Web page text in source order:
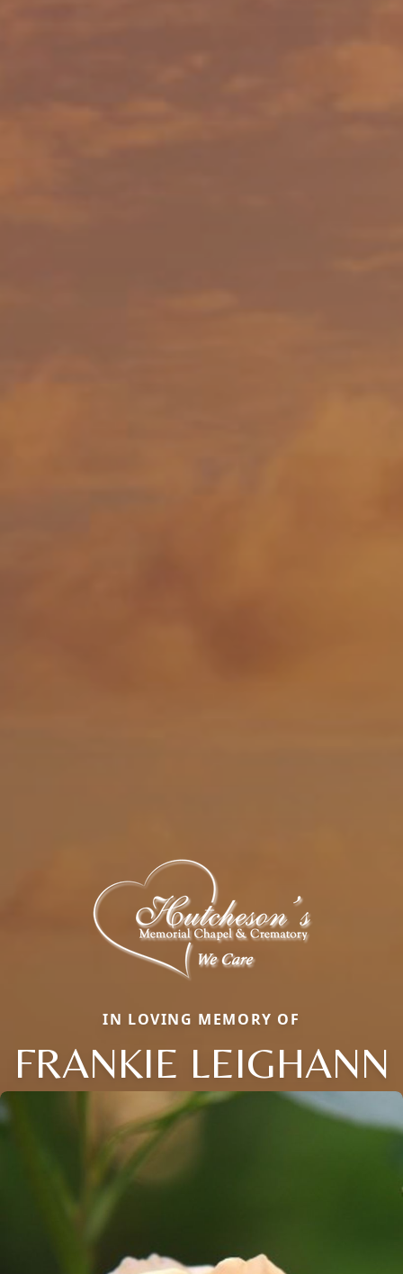
IN LOVING MEMORY OF
FRANKIE LEIGHANN